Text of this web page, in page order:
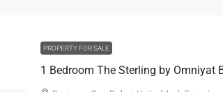
PROPERTY FOR SALE